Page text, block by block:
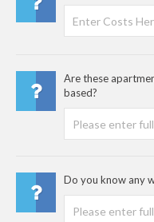
Are these
based?
Do you know any